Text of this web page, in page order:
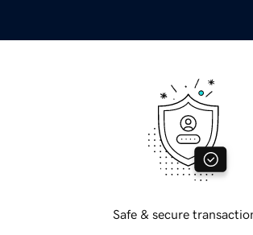
Safe & secure